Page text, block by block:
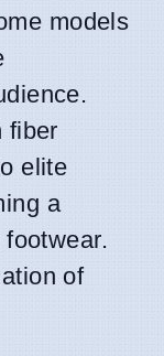
models
fiber
elite
a
of